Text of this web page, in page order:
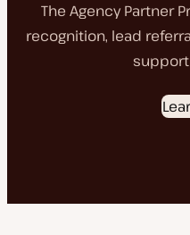
The Agency Partner
recognition, lead